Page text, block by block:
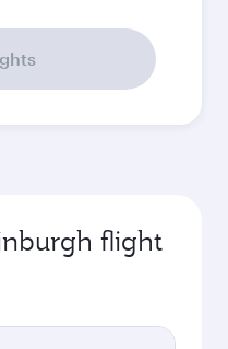
flight